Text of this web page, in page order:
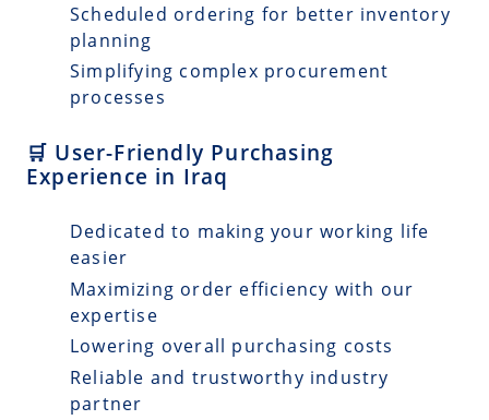
Scheduled ordering for better inventory
planning
Simplifying complex procurement
processes
🛒 User-Friendly Purchasing
Experience in Iraq
Dedicated to making your working life
easier
Maximizing order efficiency with our
expertise
Lowering overall purchasing costs
Reliable and trustworthy industry
partner